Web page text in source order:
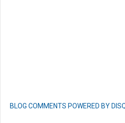
BLOG COMMENTS POWERED BY